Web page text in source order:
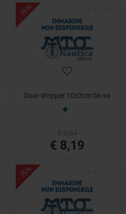
- 15%
Door stopper 10x3cm bk-ss
€ 8,19
- 15%